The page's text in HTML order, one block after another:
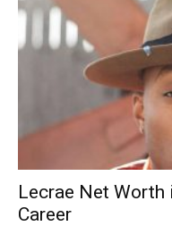
Lecrae Net Worth
Career